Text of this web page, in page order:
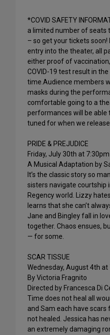
*COVID SAFETY
a limited number of seats
– so get your tickets
entry into the theater, all
either proof of
COVID-19 test result in
time.Audience members
masks during the
comfortable going to a
performances will be able
tuned for when we
PRIDE & PREJUDICE
Friday, July 30th at 7:30pm
A Musical Adaptation by
It’s the classic story so
sisters navigate courtship
Regency world. Lizzy
learns that she can’t
Jane and Bingley fall in
together. Chaos ensues,
— for some.
SCAR TISSUE
Wednesday, August 4th at
By Victoria Fragnito
Directed by Francesca Di
Time does not heal all
and Sam each have
not healed. Jessica has
an extremely damaging